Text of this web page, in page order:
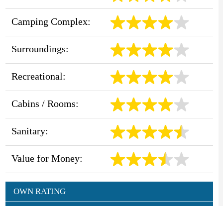
Camping Complex:
Surroundings:
Recreational:
Cabins / Rooms:
Sanitary:
Value for Money:
OWN RATING